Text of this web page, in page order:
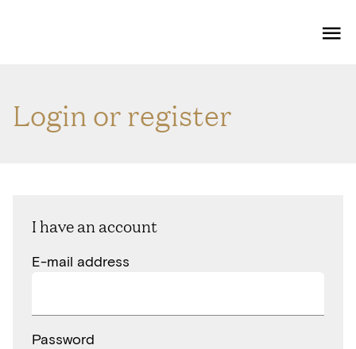
Login or register
I have an account
E-mail address
Password